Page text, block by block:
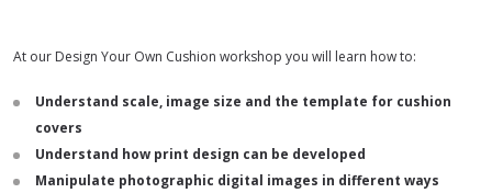
At our Design Your Own Cushion workshop you will learn how to:
Understand scale, image size and the template for cushion
covers
Understand how print design can be developed
Manipulate photographic digital images in different ways